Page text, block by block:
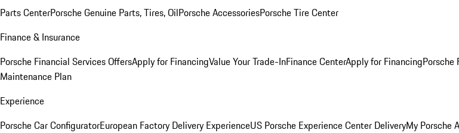
Parts CenterPorsche Genuine Parts, Tires, OilPorsche AccessoriesPorsche Tire Center
Finance & Insurance
Porsche Financial Services OffersApply for FinancingValue Your Trade-InFinance CenterApply for FinancingPorsche
Maintenance Plan
Experience
Porsche Car ConfiguratorEuropean Factory Delivery ExperienceUS Porsche Experience Center DeliveryMy Porsche